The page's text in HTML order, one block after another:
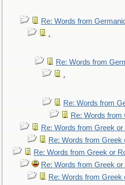
Re: Words from
.
Re: Words from
.
Re: Words from
Re: Words
Re: Words from Greek
Re: Words from Greek
Re: Words from Greek or
Re: Words from Greek
Re: Words from Greek